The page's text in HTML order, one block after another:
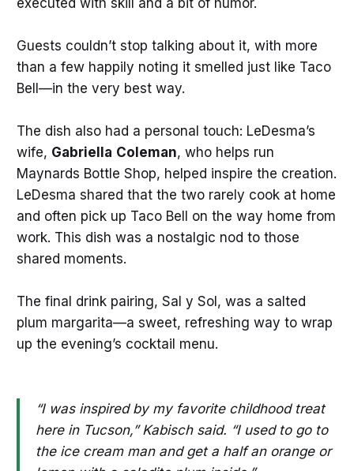
Guests couldn’t stop talking about it, with more
than a few happily noting it smelled just like Taco
Bell—in the very best way.
The dish also had a personal touch: LeDesma’s
wife, Gabriella Coleman, who helps run
Maynards Bottle Shop, helped inspire the creation.
LeDesma shared that the two rarely cook at home
and often pick up Taco Bell on the way home from
work. This dish was a nostalgic nod to those
shared moments.
The final drink pairing, Sal y Sol, was a salted
plum margarita—a sweet, refreshing way to wrap
up the evening’s cocktail menu.
“I was inspired by my favorite childhood treat
here in Tucson,” Kabisch said. “I used to go to
the ice cream man and get a half an orange or